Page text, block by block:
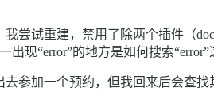
尝试重建，禁用了除两个插件（
出现“error”的地方是如何搜索“error”
参加一个预约，但我回来后会查找